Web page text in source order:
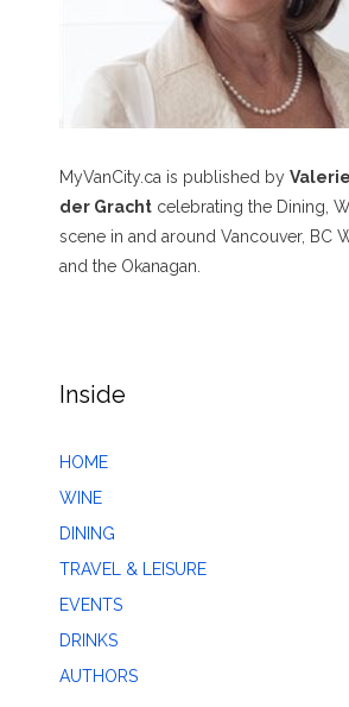
MyVanCity.ca is published by
der Gracht celebrating the Dining,
scene in and around Vancouver, BC
and the Okanagan.
Inside
HOME
WINE
DINING
TRAVEL & LEISURE
EVENTS
DRINKS
AUTHORS